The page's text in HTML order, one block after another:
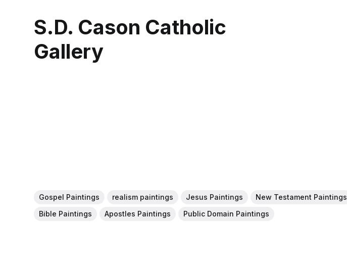
S.D. Cason Catholic
Gallery
Gospel Paintings realism paintings Jesus Paintings
New Testament Paintings
Bible Paintings
Apostles Paintings Public Domain Paintings